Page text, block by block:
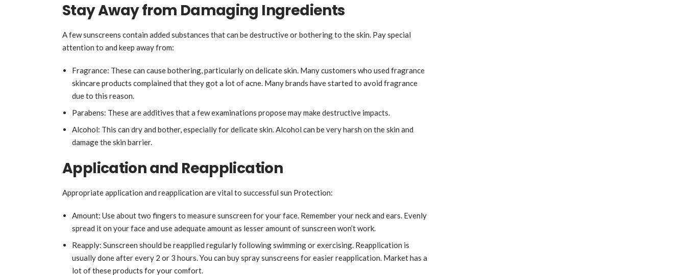
Stay Away from Damaging Ingredients
A few sunscreens contain added substances that can be destructive or bothering to the skin. Pay special
attention to and keep away from:
Fragrance: These can cause bothering, particularly on delicate skin. Many customers who used fragrance
skincare products complained that they got a lot of acne. Many brands have started to avoid fragrance
due to this reason.
Parabens: These are additives that a few examinations propose may make destructive impacts.
Alcohol: This can dry and bother, especially for delicate skin. Alcohol can be very harsh on the skin and
damage the skin barrier.
Application and Reapplication
Appropriate application and reapplication are vital to successful sun Protection:
Amount: Use about two fingers to measure sunscreen for your face. Remember your neck and ears. Evenly
spread it on your face and use adequate amount as lesser amount of sunscreen won’t work.
Reapply: Sunscreen should be reapplied regularly following swimming or exercising. Reapplication is
usually done after every 2 or 3 hours. You can buy spray sunscreens for easier reapplication. Market has a
lot of these products for your comfort.